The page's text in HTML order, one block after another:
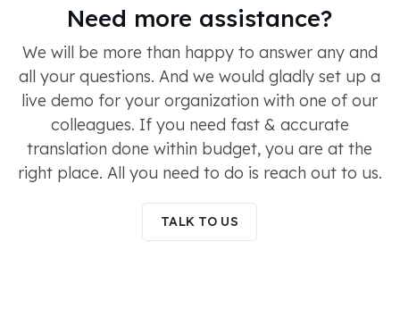
Need more assistance?
We will be more than happy to answer any and
all your questions. And we would gladly set up a
live demo for your organization with one of our
colleagues. If you need fast & accurate
translation done within budget, you are at the
right place. All you need to do is reach out to us.
TALK TO US